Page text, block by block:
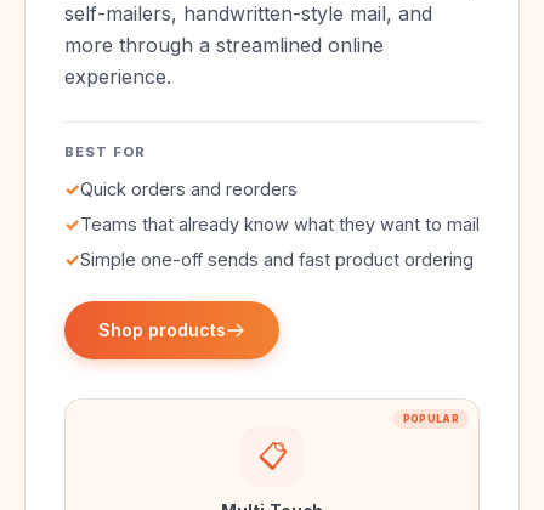
self-mailers, handwritten-style mail, and
more through a streamlined online
experience.
BEST FOR
✓Quick orders and reorders
✓Teams that already know what they want to mail
✓Simple one-off sends and fast product ordering
Shop products
POPULAR
📋